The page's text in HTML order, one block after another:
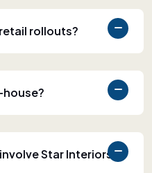
rollouts?
Star Interiors in